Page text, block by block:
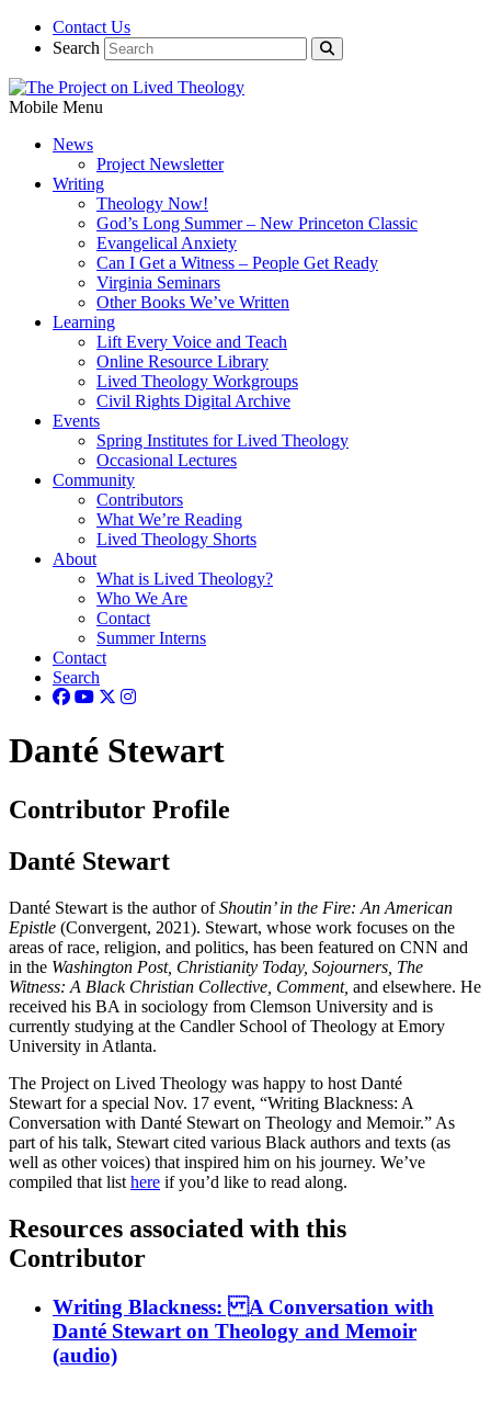
Contact Us
Search
Mobile Menu
News
Project Newsletter
Writing
Theology Now!
God’s Long Summer – New Princeton Classic
Evangelical Anxiety
Can I Get a Witness – People Get Ready
Virginia Seminars
Other Books We’ve Written
Learning
Lift Every Voice and Teach
Online Resource Library
Lived Theology Workgroups
Civil Rights Digital Archive
Events
Spring Institutes for Lived Theology
Occasional Lectures
Community
Contributors
What We’re Reading
Lived Theology Shorts
About
What is Lived Theology?
Who We Are
Contact
Summer Interns
Contact
Search
Danté Stewart
Contributor Profile
Danté Stewart
Danté Stewart is the author ofShoutin’ in the Fire: An American
Epistle (Convergent, 2021). Stewart, whose work focuses on the
areas of race, religion, and politics, has been featured on CNN and
in the Washington Post, Christianity Today, Sojourners, The
Witness: A Black Christian Collective, Comment, and elsewhere. He
received his BA in sociology from Clemson University and is
currently studying at the Candler School of Theology at Emory
University in Atlanta.
The Project on Lived Theology was happy to host Danté
Stewart for a special Nov. 17 event, “Writing Blackness: A
Conversation with Danté Stewart on Theology and Memoir.” As
part of his talk, Stewart cited various Black authors and texts (as
well as other voices) that inspired him on his journey. We’ve
compiled that list here if you’d like to read along.
Resources associated with this
Contributor
Writing Blackness: A Conversation with
Danté Stewart on Theology and Memoir
(audio)